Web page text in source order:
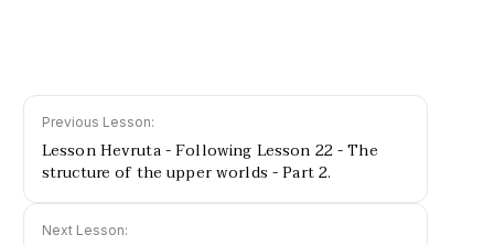
Previous Lesson:
Lesson Hevruta - Following Lesson 22 - The
structure of the upper worlds - Part 2.
Next Lesson: